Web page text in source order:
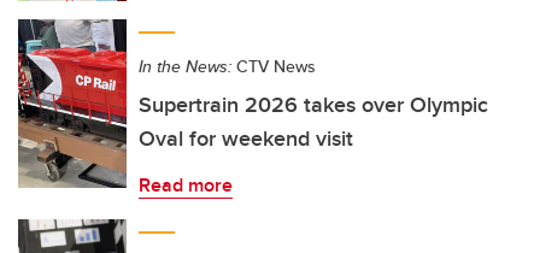
In the News: CTV News
Supertrain 2026 takes over Olympic
Oval for weekend visit
Read more